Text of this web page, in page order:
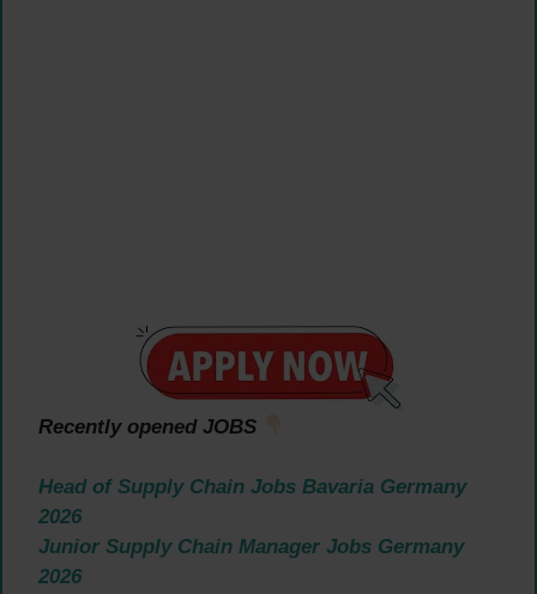
Recently opened JOBS
Head of Supply Chain Jobs Bavaria Germany
2026
Junior Supply Chain Manager Jobs Germany
2026